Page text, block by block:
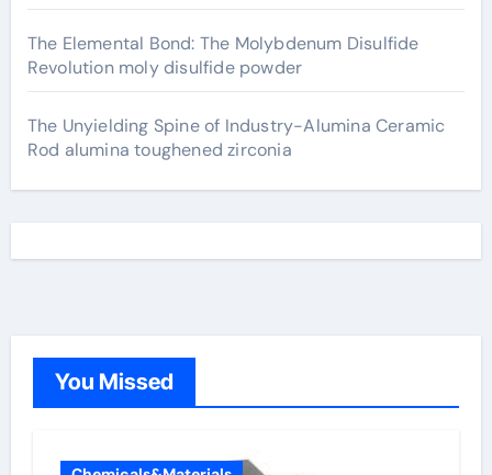
The Elemental Bond: The Molybdenum Disulfide
Revolution moly disulfide powder
The Unyielding Spine of Industry-Alumina Ceramic
Rod alumina toughened zirconia
You Missed